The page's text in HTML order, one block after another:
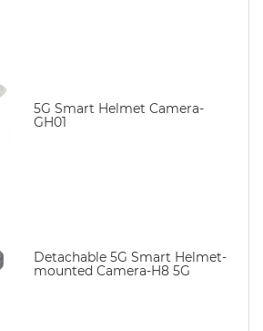
5G Smart Helmet Camera-
GH01
Detachable 5G Smart Helmet-
mounted Camera-H8 5G